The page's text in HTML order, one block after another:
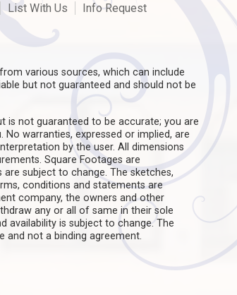
List With Us Info Request
various sources, which can include
but not guaranteed and should not be
is not guaranteed to be accurate; you are
warranties, expressed or implied, are
by the user. All dimensions
Square Footages are
subject to change. The sketches,
conditions and statements are
company, the owners and other
any or all of same in their sole
availability is subject to change. The
not a binding agreement.